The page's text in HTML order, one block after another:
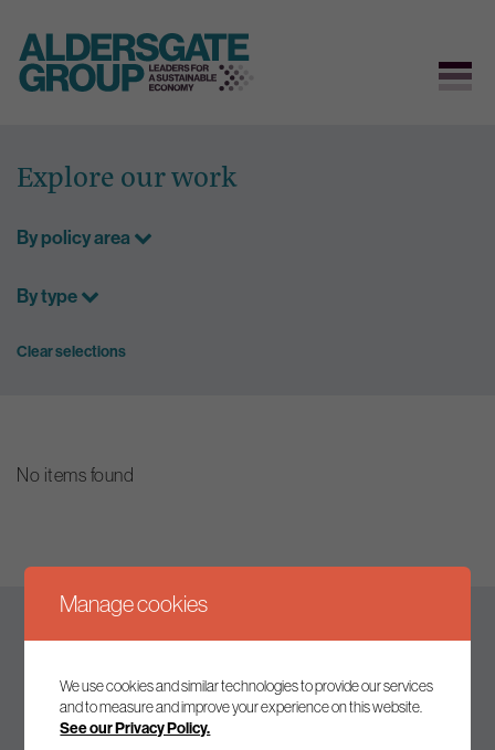
content
Explore our work
By policy area
By type
Clear selections
No items found
Keep up to date
Join our mailing list to receive the latest news and
Manage cookies
We use cookies and similar technologies to provide our services
and to measure and improve your experience on this website.
See our Privacy Policy.